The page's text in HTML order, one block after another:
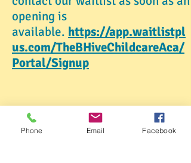
opening is
available. https://app.waitlistpl
us.com/TheBHiveChildcareAca/
Portal/Signup
Phone Email Facebook